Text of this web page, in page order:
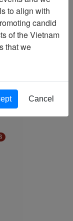
to align with
candid
of the Vietnam
that we
Cancel